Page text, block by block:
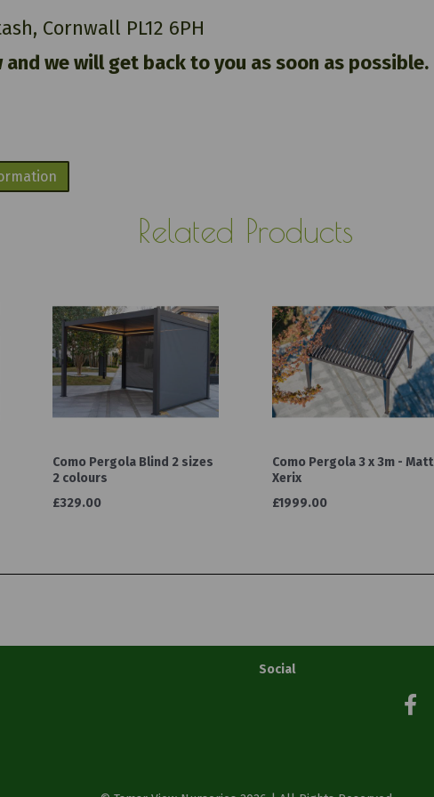
Cornwall PL12 6PH
we will get back to you as soon as possible.
Related Products
Como Pergola Blind 2 sizes
2 colours
£329.00
Como Pergola 3 x 3m - Matt
Xerix
£1999.00
Social